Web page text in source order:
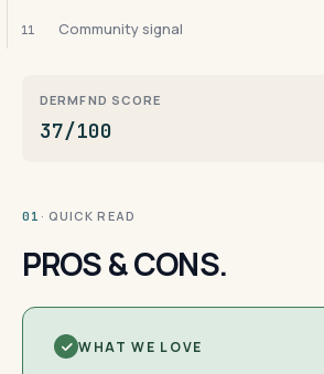
11 Community signal
DERMFND SCORE
37/100
01 · QUICK READ
PROS & CONS.
WHAT WE LOVE